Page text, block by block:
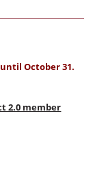
October 31.
2.0 member